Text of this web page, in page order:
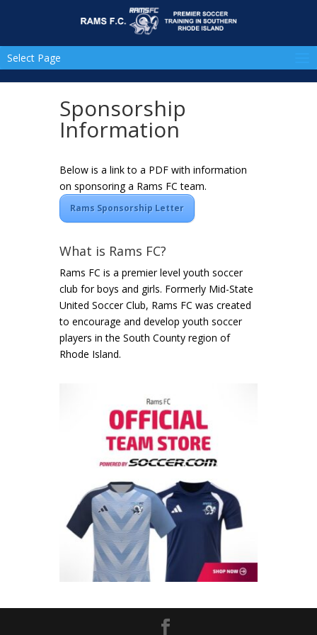
Select Page
Sponsorship
Information
Below is a link to a PDF with information
on sponsoring a Rams FC team.
Rams Sponsorship Letter
What is Rams FC?
Rams FC is a premier level youth soccer
club for boys and girls. Formerly Mid-State
United Soccer Club, Rams FC was created
to encourage and develop youth soccer
players in the South County region of
Rhode Island.